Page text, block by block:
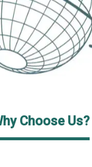
Choose Us?